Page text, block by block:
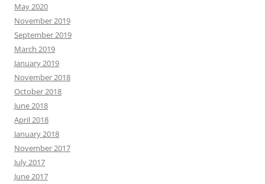
May 2020
November 2019
September 2019
March 2019
January 2019
November 2018
October 2018
June 2018
April 2018
January 2018
November 2017
July 2017
June 2017